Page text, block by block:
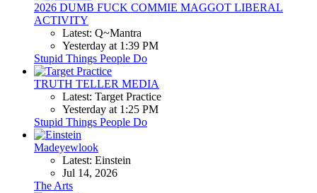
2026 DUMB FUCK COMMIE MAGGOT LIBERAL
ACTIVITY
Latest: Q~Mantra
Yesterday at 1:39 PM
Stupid Things People Do
TRUTH TELLER MEDIA
Latest: Target Practice
Yesterday at 1:25 PM
Stupid Things People Do
Madeyewlook
Latest: Einstein
Jul 14, 2026
The Arts